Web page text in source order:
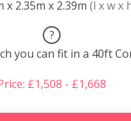
x 2.35m x 2.39m (l x w x
?
you can fit in a 40ft
£1,508 - £1,668